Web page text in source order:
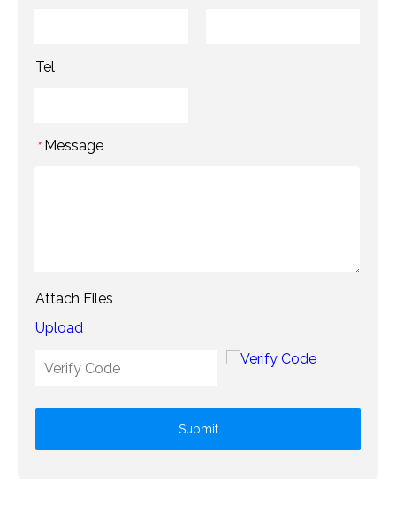
Tel
* Message
Attach Files
Upload
Submit